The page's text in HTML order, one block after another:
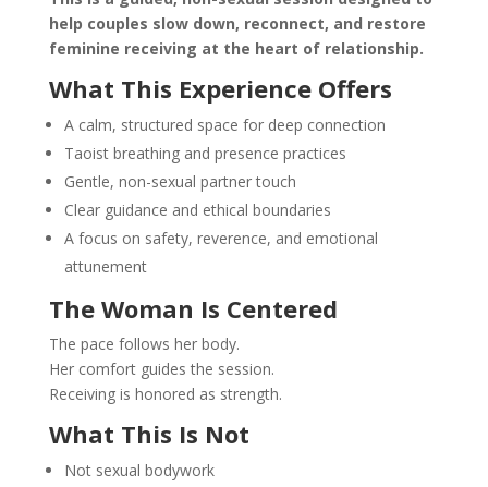
help couples slow down, reconnect, and restore
feminine receiving at the heart of relationship.
What This Experience Offers
A calm, structured space for deep connection
Taoist breathing and presence practices
Gentle, non-sexual partner touch
Clear guidance and ethical boundaries
A focus on safety, reverence, and emotional
attunement
The Woman Is Centered
The pace follows her body.
Her comfort guides the session.
Receiving is honored as strength.
What This Is Not
Not sexual bodywork